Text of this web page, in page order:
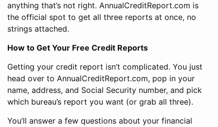
anything that’s not right. AnnualCreditReport.com is
the official spot to get all three reports at once, no
strings attached.
How to Get Your Free Credit Reports
Getting your credit report isn’t complicated. You just
head over to AnnualCreditReport.com, pop in your
name, address, and Social Security number, and pick
which bureau’s report you want (or grab all three).
You’ll answer a few questions about your financial